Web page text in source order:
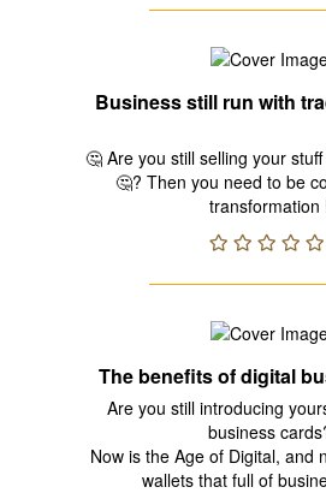
Business still run with
🤔 Are you still selling your
🤔? Then you need to be
transformation
The benefits of digital
Are you still introducing
business
Now is the Age of Digital, and
wallets that full of